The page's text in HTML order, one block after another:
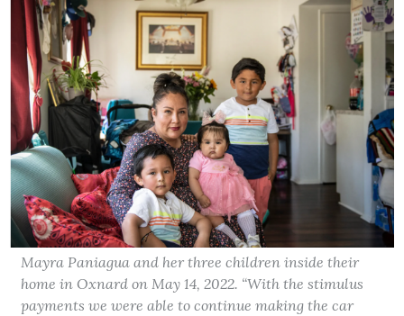
Mayra Paniagua and her three children inside their
home in Oxnard on May 14, 2022. “With the stimulus
payments we were able to continue making the car